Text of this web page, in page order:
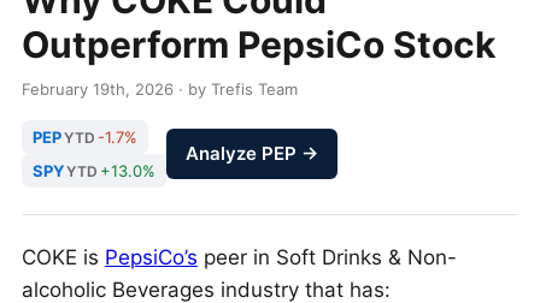
Outperform PepsiCo Stock
February 19th, 2026 · by Trefis Team
PEPYTD -1.7%
SPYYTD +13.0%
Analyze PEP →
COKE is PepsiCo’s peer in Soft Drinks & Non-
alcoholic Beverages industry that has: